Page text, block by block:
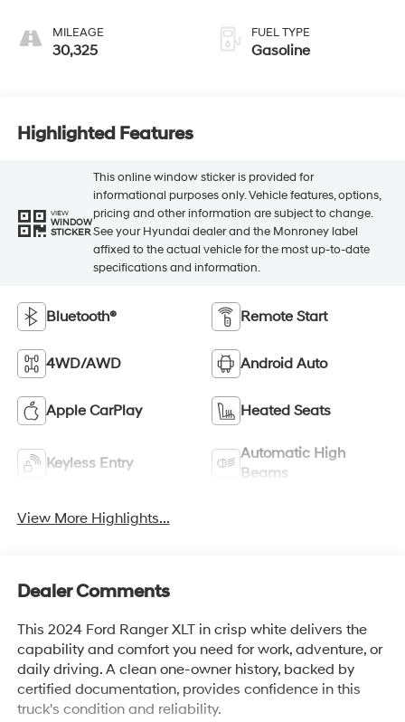
MILEAGE
30,325
with 270HP
FUEL TYPE
Gasoline
Highlighted Features
VIEW
WINDOW
STICKER
This online window sticker is provided for
informational purposes only. Vehicle features, options,
pricing and other information are subject to change.
See your Hyundai dealer and the Monroney label
affixed to the actual vehicle for the most up-to-date
specifications and information.
Bluetooth® Remote Start
4WD/AWD Android Auto
Apple CarPlay Heated Seats
Keyless Entry
Automatic High
Beams
View More Highlights...
Dealer Comments
This 2024 Ford Ranger XLT in crisp white delivers the
capability and comfort you need for work, adventure, or
daily driving. A clean one-owner history, backed by
certified documentation, provides confidence in this
truck's condition and reliability.